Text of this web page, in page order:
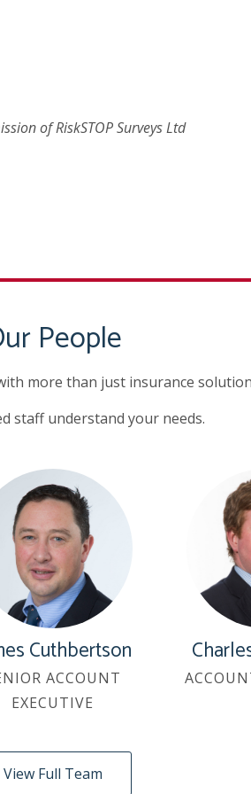
of RiskSTOP Surveys Ltd
People
more than just insurance
staff understand your needs.
Cuthbertson
ACCOUNT
EXECUTIVE
View Full Team